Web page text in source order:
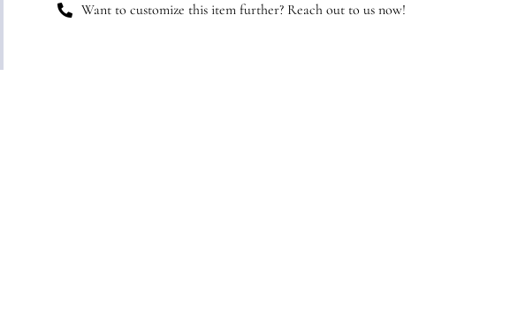
Want to customize this item further? Reach out to us now!